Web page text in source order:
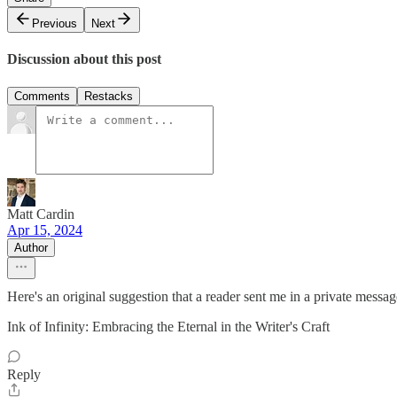
Previous
Next
Discussion about this post
Comments Restacks
Matt Cardin
Apr 15, 2024
Author
Here's an original suggestion that a reader sent me in a private
Ink of Infinity: Embracing the Eternal in the Writer's Craft
Reply